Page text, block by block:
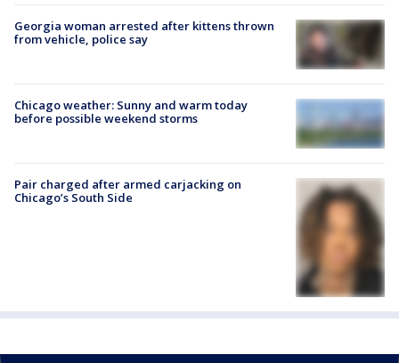
Georgia woman arrested after kittens thrown
from vehicle, police say
Chicago weather: Sunny and warm today
before possible weekend storms
Pair charged after armed carjacking on
Chicago’s South Side